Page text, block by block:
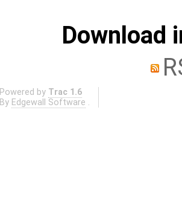
Download
Powered by Trac 1.6
By Edgewall Software .